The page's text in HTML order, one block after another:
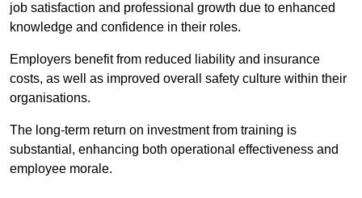
job satisfaction and professional growth due to enhanced
knowledge and confidence in their roles.
Employers benefit from reduced liability and insurance
costs, as well as improved overall safety culture within their
organisations.
The long-term return on investment from training is
substantial, enhancing both operational effectiveness and
employee morale.